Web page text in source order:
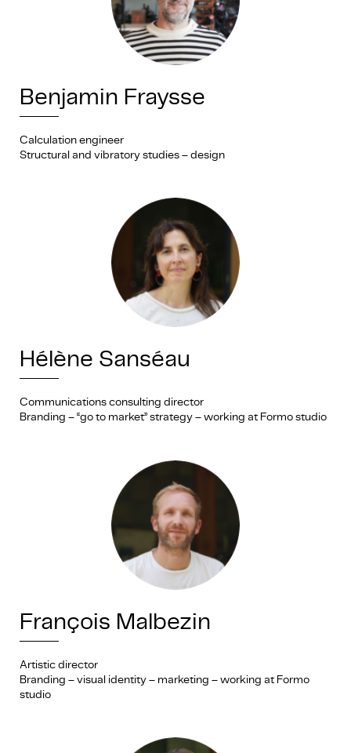
Benjamin Fraysse
Calculation engineer
Structural and vibratory studies – design
Hélène Sanséau
Communications consulting director
Branding – “go to market” strategy – working at Formo studio
François Malbezin
Artistic director
Branding – visual identity – marketing – working at Formo
studio